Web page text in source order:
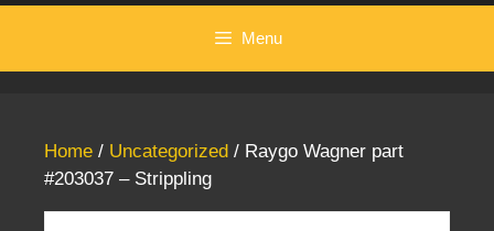
Menu
Home / Uncategorized / Raygo Wagner part
#203037 – Strippling